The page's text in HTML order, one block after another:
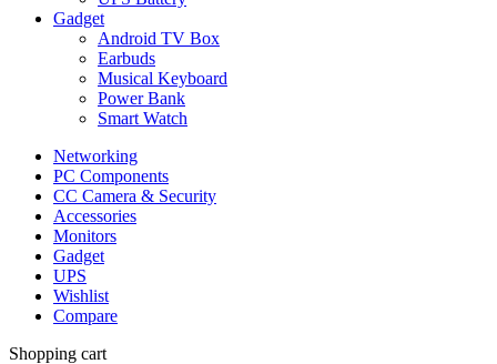
Gadget
Android TV Box
Earbuds
Musical Keyboard
Power Bank
Smart Watch
Networking
PC Components
CC Camera & Security
Accessories
Monitors
Gadget
UPS
Wishlist
Compare
Shopping cart